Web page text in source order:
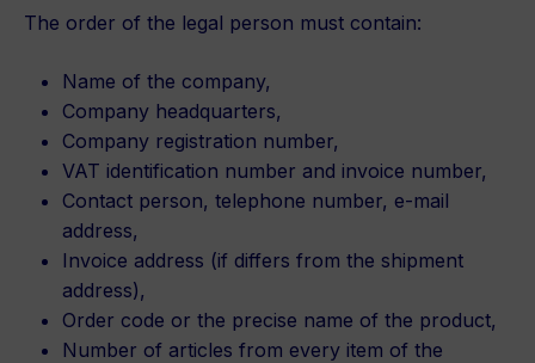
The order of the legal person must contain:
Name of the company,
Company headquarters,
Company registration number,
VAT identification number and invoice number,
Contact person, telephone number, e-mail
address,
Invoice address (if differs from the shipment
address),
Order code or the precise name of the product,
Number of articles from every item of the